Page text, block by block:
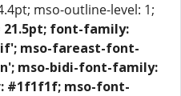
mso-outline-level: 1;
21.5pt; font-family:
mso-fareast-font-
mso-bidi-font-family:
#1f1f1f; mso-font-